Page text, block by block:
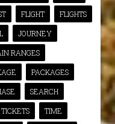
FLIGHT
FLIGHTS
JOURNEY
RANGES
PACKAGES
SEARCH
TICKETS
TIME